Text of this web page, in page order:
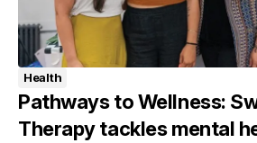
Health
Pathways to Wellness:
Therapy tackles mental